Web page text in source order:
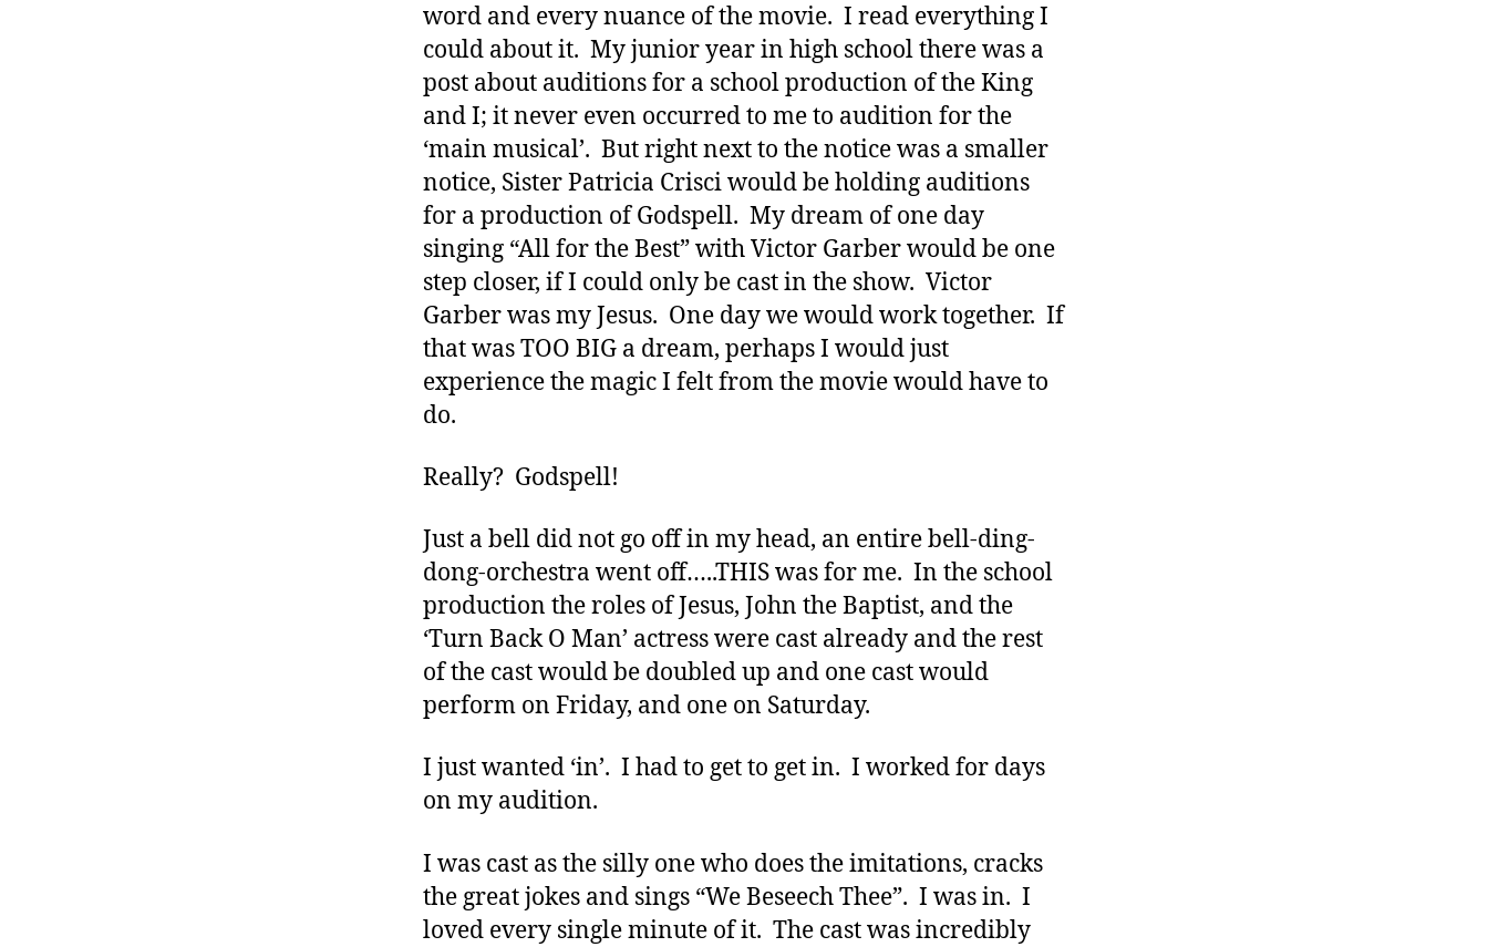
word and every nuance of the movie. I read everything I
could about it. My junior year in high school there was a
post about auditions for a school production of the King
and I; it never even occurred to me to audition for the
‘main musical’. But right next to the notice was a smaller
notice, Sister Patricia Crisci would be holding auditions
for a production of Godspell. My dream of one day
singing “All for the Best” with Victor Garber would be one
step closer, if I could only be cast in the show. Victor
Garber was my Jesus. One day we would work together. If
that was TOO BIG a dream, perhaps I would just
experience the magic I felt from the movie would have to
do.
Really? Godspell!
Just a bell did not go off in my head, an entire bell-ding-
dong-orchestra went off…..THIS was for me. In the school
production the roles of Jesus, John the Baptist, and the
‘Turn Back O Man’ actress were cast already and the rest
of the cast would be doubled up and one cast would
perform on Friday, and one on Saturday.
I just wanted ‘in’. I had to get to get in. I worked for days
on my audition.
I was cast as the silly one who does the imitations, cracks
the great jokes and sings “We Beseech Thee”. I was in. I
loved every single minute of it. The cast was incredibly
A
1
C
,
e
y
o
n
d
T
y
p
e
1
d
d
d
s
a
d
,
d
a
n
D
b
e